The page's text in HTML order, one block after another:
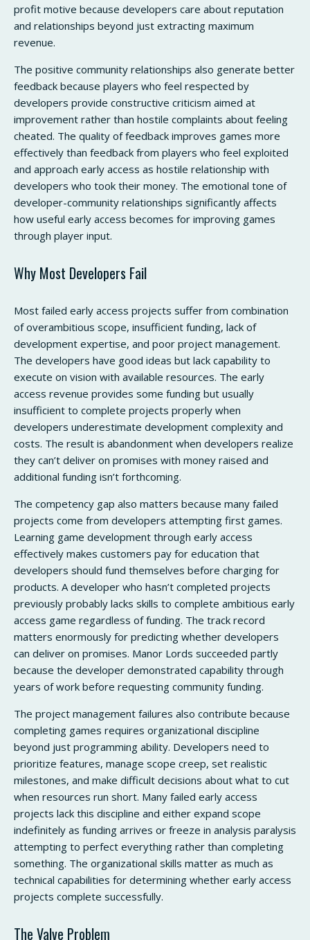
profit motive because developers care about reputation
and relationships beyond just extracting maximum
revenue.
The positive community relationships also generate better
feedback because players who feel respected by
developers provide constructive criticism aimed at
improvement rather than hostile complaints about feeling
cheated. The quality of feedback improves games more
effectively than feedback from players who feel exploited
and approach early access as hostile relationship with
developers who took their money. The emotional tone of
developer-community relationships significantly affects
how useful early access becomes for improving games
through player input.
Why Most Developers Fail
Most failed early access projects suffer from combination
of overambitious scope, insufficient funding, lack of
development expertise, and poor project management.
The developers have good ideas but lack capability to
execute on vision with available resources. The early
access revenue provides some funding but usually
insufficient to complete projects properly when
developers underestimate development complexity and
costs. The result is abandonment when developers realize
they can’t deliver on promises with money raised and
additional funding isn’t forthcoming.
The competency gap also matters because many failed
projects come from developers attempting first games.
Learning game development through early access
effectively makes customers pay for education that
developers should fund themselves before charging for
products. A developer who hasn’t completed projects
previously probably lacks skills to complete ambitious early
access game regardless of funding. The track record
matters enormously for predicting whether developers
can deliver on promises. Manor Lords succeeded partly
because the developer demonstrated capability through
years of work before requesting community funding.
The project management failures also contribute because
completing games requires organizational discipline
beyond just programming ability. Developers need to
prioritize features, manage scope creep, set realistic
milestones, and make difficult decisions about what to cut
when resources run short. Many failed early access
projects lack this discipline and either expand scope
indefinitely as funding arrives or freeze in analysis paralysis
attempting to perfect everything rather than completing
something. The organizational skills matter as much as
technical capabilities for determining whether early access
projects complete successfully.
The Valve Problem